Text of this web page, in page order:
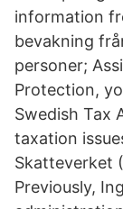
information
bevakning
personer;
Protection,
Swedish Tax
taxation
Skatteverket
Previously,